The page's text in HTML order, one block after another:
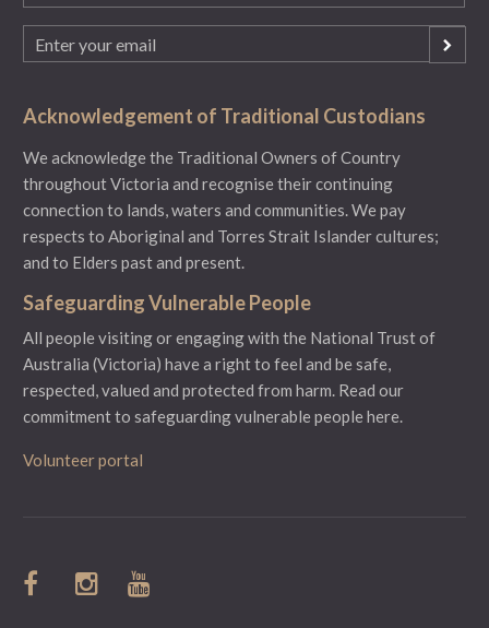
(Required)
Email
(Required)
Acknowledgement of Traditional Custodians
We acknowledge the Traditional Owners of Country
throughout Victoria and recognise their continuing
connection to lands, waters and communities. We pay
respects to Aboriginal and Torres Strait Islander cultures;
and to Elders past and present.
Safeguarding Vulnerable People
All people visiting or engaging with the National Trust of
Australia (Victoria) have a right to feel and be safe,
respected, valued and protected from harm. Read our
commitment to safeguarding vulnerable people here.
Volunteer portal